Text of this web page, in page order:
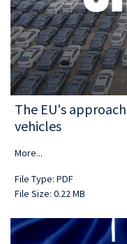
The EU's
vehicles
More...
File Type: PDF
File Size: 0.22 MB